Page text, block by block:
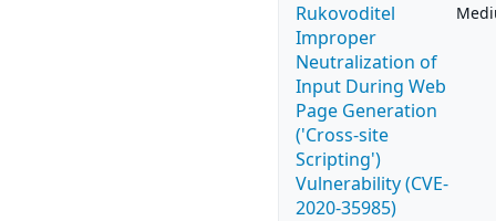
Rukovoditel
Improper
Neutralization of
Input During Web
Page Generation
('Cross-site
Scripting')
Vulnerability (CVE-
2020-35985)